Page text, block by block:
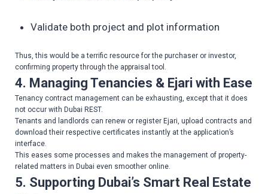
Validate both project and plot information
Thus, this would be a terrific resource for the purchaser or investor,
confirming property through the appraisal tool.
4. Managing Tenancies & Ejari with Ease
Tenancy contract management can be exhausting, except that it does
not occur with Dubai REST.
Tenants and landlords can renew or register Ejari, upload contracts and
download their respective certificates instantly at the application’s
interface.
This eases some processes and makes the management of property-
related matters in Dubai even smoother online.
5. Supporting Dubai’s Smart Real Estate